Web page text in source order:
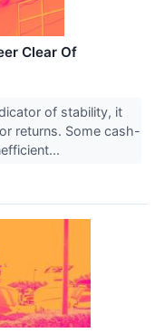
Clear Of
of stability, it
returns. Some cash-